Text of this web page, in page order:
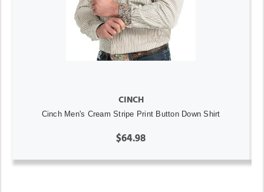
CINCH
Cinch Men's Cream Stripe Print Button Down Shirt
$64.98